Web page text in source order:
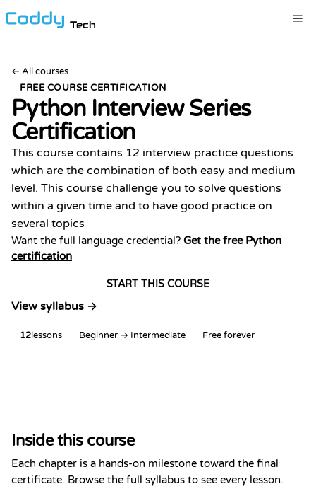
Tech
← All courses
FREE COURSE CERTIFICATION
Python Interview Series
Certification
This course contains 12 interview practice questions
which are the combination of both easy and medium
level. This course challenge you to solve questions
within a given time and to have good practice on
several topics
Want the full language credential? Get the free Python
certification
START THIS COURSE
View syllabus →
12lessons Beginner → Intermediate Free forever
Python Interview Series
Kevin
Spektor, CTO
8/7/2026
Date
Inside this course
Each chapter is a hands-on milestone toward the final
certificate. Browse the full syllabus to see every lesson.